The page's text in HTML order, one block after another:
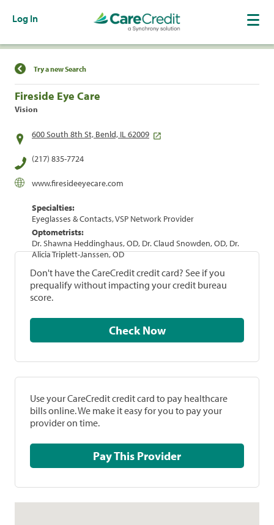
Log In
Find a Location
Try a new Search
Fireside Eye Care
Vision
600 South 8th St, Benld, IL 62009
(217) 835-7724
www.firesideeyecare.com
Specialties:
Eyeglasses & Contacts, VSP Network Provider
Optometrists:
Dr. Shawna Heddinghaus, OD, Dr. Claud Snowden, OD, Dr.
Alicia Triplett-Janssen, OD
Don't have the CareCredit credit card? See if you
prequalify without impacting your credit bureau
score.
Check Now
Use your CareCredit credit card to pay healthcare
bills online. We make it easy for you to pay your
provider on time.
Pay This Provider